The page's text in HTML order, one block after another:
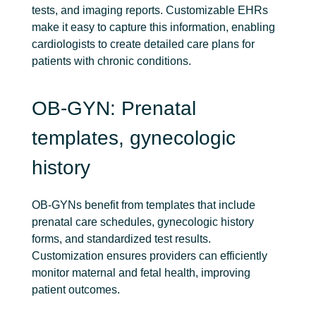
tests, and imaging reports. Customizable EHRs
make it easy to capture this information, enabling
cardiologists to create detailed care plans for
patients with chronic conditions.
OB-GYN: Prenatal
templates, gynecologic
history
OB-GYNs benefit from templates that include
prenatal care schedules, gynecologic history
forms, and standardized test results.
Customization ensures providers can efficiently
monitor maternal and fetal health, improving
patient outcomes.